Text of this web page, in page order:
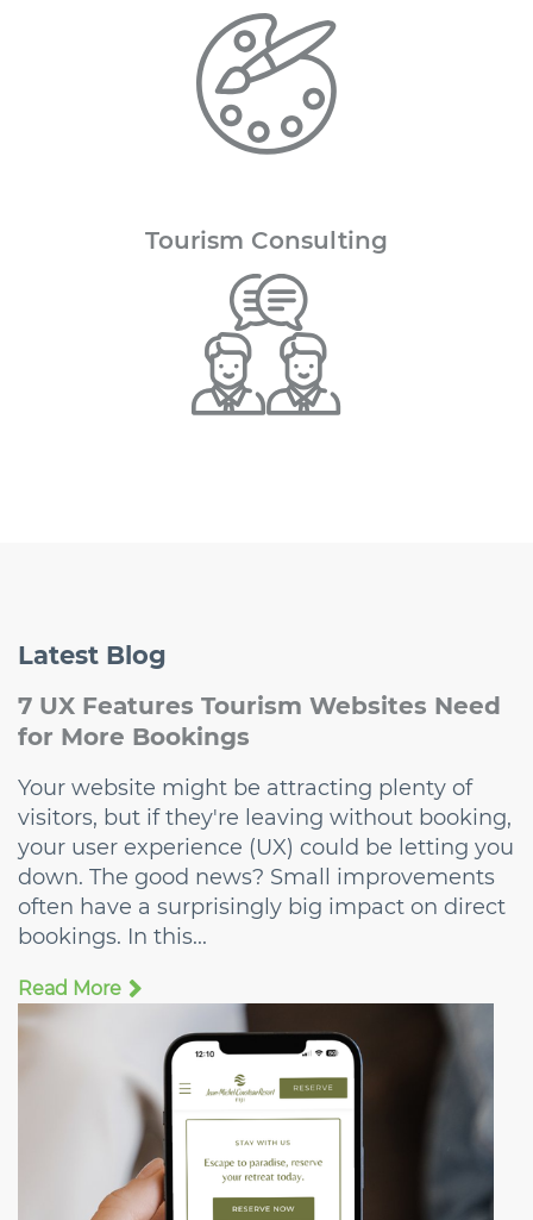
Tourism Consulting
Latest Blog
7 UX Features Tourism Websites Need
for More Bookings
Your website might be attracting plenty of
visitors, but if they're leaving without booking,
your user experience (UX) could be letting you
down. The good news? Small improvements
often have a surprisingly big impact on direct
bookings. In this...
Read More